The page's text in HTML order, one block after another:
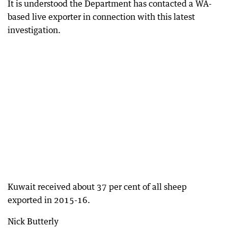
It is understood the Department has contacted a WA-
based live exporter in connection with this latest
investigation.
Kuwait received about 37 per cent of all sheep
exported in 2015-16.
Nick Butterly